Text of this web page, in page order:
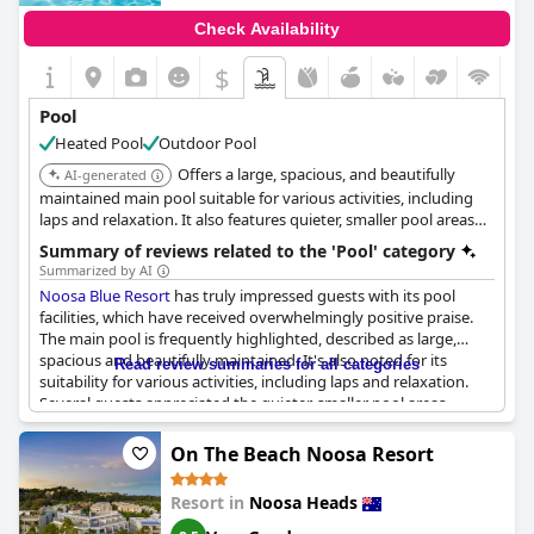
Amenities around the pool, such as the friendly staff at the pool
kiosk, add to the positive experience, though some reviewers
mentioned the absence of a pool bar and issues like dirty toilets
and insufficient seating. Despite these drawbacks, the lovely
atmosphere around the pool area, combined with caring staff
and well-maintained facilities, paint a mostly positive picture of
the pool experiences atPeppers Noosa Resort and Villas.
Check Availability
$
Pool
Heated Pool Outdoor Pool
AI-generated
Offers a large, spacious, and beautifully
maintained main pool suitable for various activities, including
laps and relaxation. It also features quieter, smaller pool areas
and a rooftop pool.
Summary of reviews related to the 'Pool' category
Summarized by AI
Noosa Blue Resort has truly impressed guests with its pool
facilities, which have received overwhelmingly positive praise.
The main pool is frequently highlighted, described as large,
spacious and beautifully maintained. It's also noted for its
suitability for various activities, including laps and relaxation.
Several guests appreciated the quieter, smaller pool areas
scattered around the resort, offering a more secluded and
serene experience.
The rooftop pool stands out as a unique feature, enhancing the
overall appeal with its lovely ambiance. Additionally, the spa and
Read review summaries for all categories
On The Beach Noosa Resort
Resort in Noosa Heads